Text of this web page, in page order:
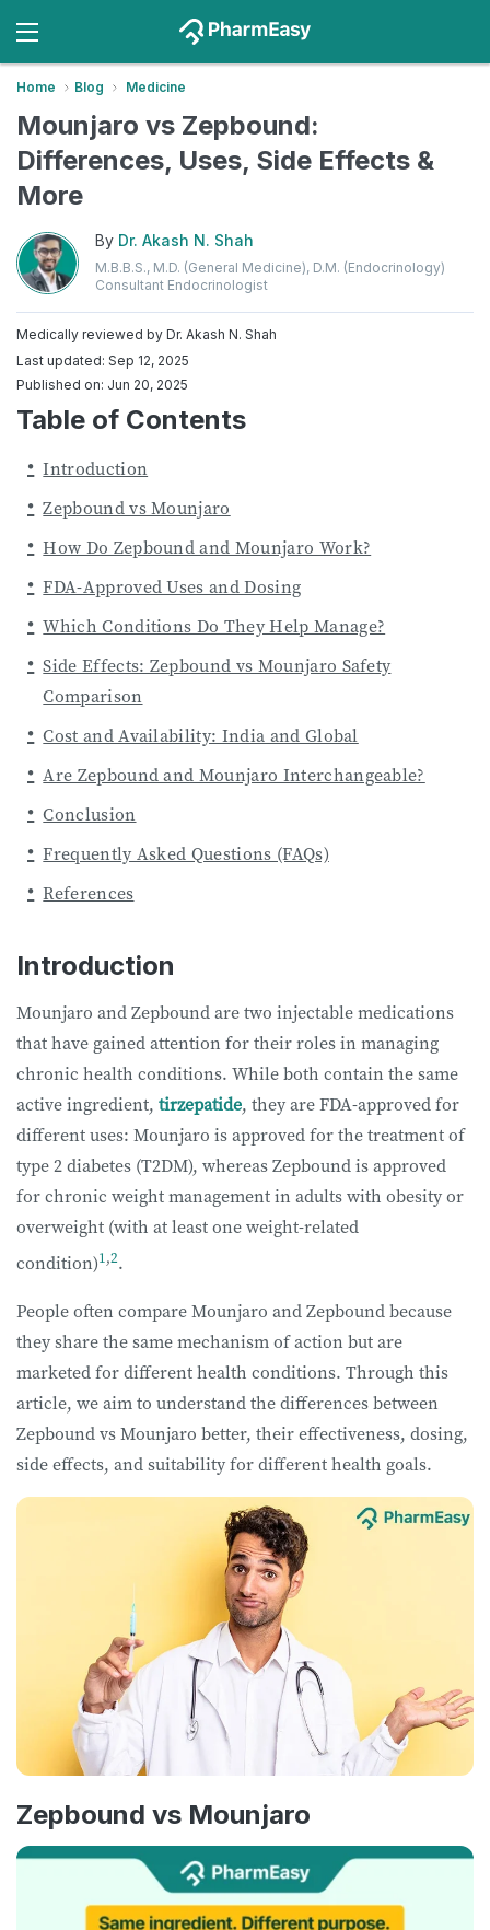
Home Blog Medicine
Mounjaro vs Zepbound:
Differences, Uses, Side Effects &
More
By Dr. Akash N. Shah
M.B.B.S., M.D. (General Medicine), D.M. (Endocrinology)
Consultant Endocrinologist
Medically reviewed by Dr. Akash N. Shah
Last updated: Sep 12, 2025
Published on: Jun 20, 2025
Table of Contents
Introduction
Zepbound vs Mounjaro
How Do Zepbound and Mounjaro Work?
FDA-Approved Uses and Dosing
Which Conditions Do They Help Manage?
Side Effects: Zepbound vs Mounjaro Safety
Comparison
Cost and Availability: India and Global
Are Zepbound and Mounjaro Interchangeable?
Conclusion
Frequently Asked Questions (FAQs)
References
Introduction
Mounjaro and Zepbound are two injectable medications
that have gained attention for their roles in managing
chronic health conditions. While both contain the same
active ingredient, tirzepatide, they are FDA-approved for
different uses: Mounjaro is approved for the treatment of
type 2 diabetes (T2DM), whereas Zepbound is approved
for chronic weight management in adults with obesity or
overweight (with at least one weight-related
condition)1,2.
People often compare Mounjaro and Zepbound because
they share the same mechanism of action but are
marketed for different health conditions. Through this
article, we aim to understand the differences between
Zepbound vs Mounjaro better, their effectiveness, dosing,
side effects, and suitability for different health goals.
Zepbound vs Mounjaro